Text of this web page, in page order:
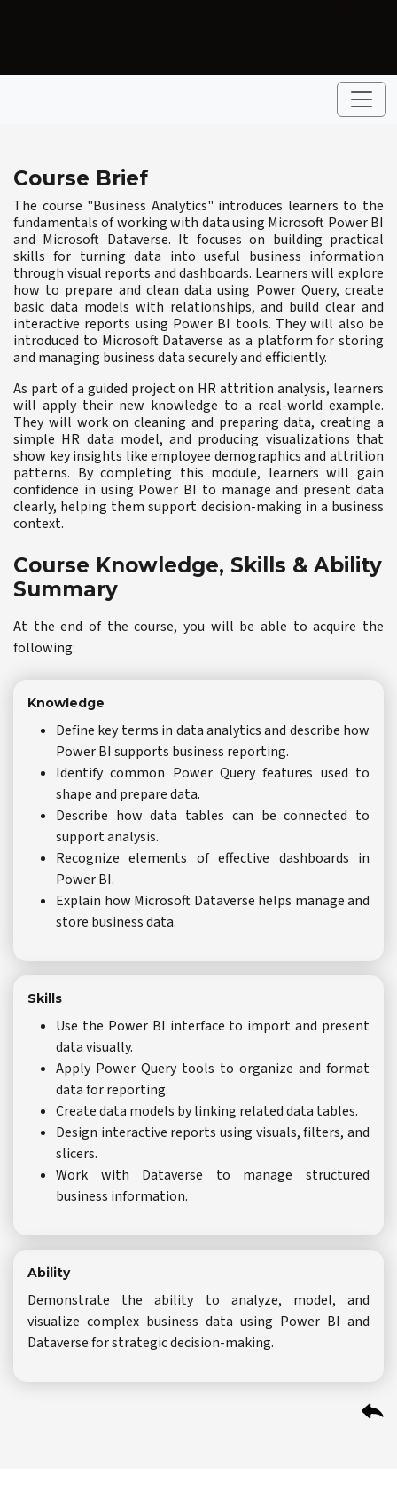
Course Brief
The course "Business Analytics" introduces learners to the
fundamentals of working with data using Microsoft Power BI
and Microsoft Dataverse. It focuses on building practical
skills for turning data into useful business information
through visual reports and dashboards. Learners will explore
how to prepare and clean data using Power Query, create
basic data models with relationships, and build clear and
interactive reports using Power BI tools. They will also be
introduced to Microsoft Dataverse as a platform for storing
and managing business data securely and efficiently.
As part of a guided project on HR attrition analysis, learners
will apply their new knowledge to a real-world example.
They will work on cleaning and preparing data, creating a
simple HR data model, and producing visualizations that
show key insights like employee demographics and attrition
patterns. By completing this module, learners will gain
confidence in using Power BI to manage and present data
clearly, helping them support decision-making in a business
context.
Course Knowledge, Skills & Ability
Summary
At the end of the course, you will be able to acquire the
following:
Knowledge
Define key terms in data analytics and describe how
Power BI supports business reporting.
Identify common Power Query features used to
shape and prepare data.
Describe how data tables can be connected to
support analysis.
Recognize elements of effective dashboards in
Power BI.
Explain how Microsoft Dataverse helps manage and
store business data.
Skills
Use the Power BI interface to import and present
data visually.
Apply Power Query tools to organize and format
data for reporting.
Create data models by linking related data tables.
Design interactive reports using visuals, filters, and
slicers.
Work with Dataverse to manage structured
business information.
Ability
Demonstrate the ability to analyze, model, and
visualize complex business data using Power BI and
Dataverse for strategic decision-making.